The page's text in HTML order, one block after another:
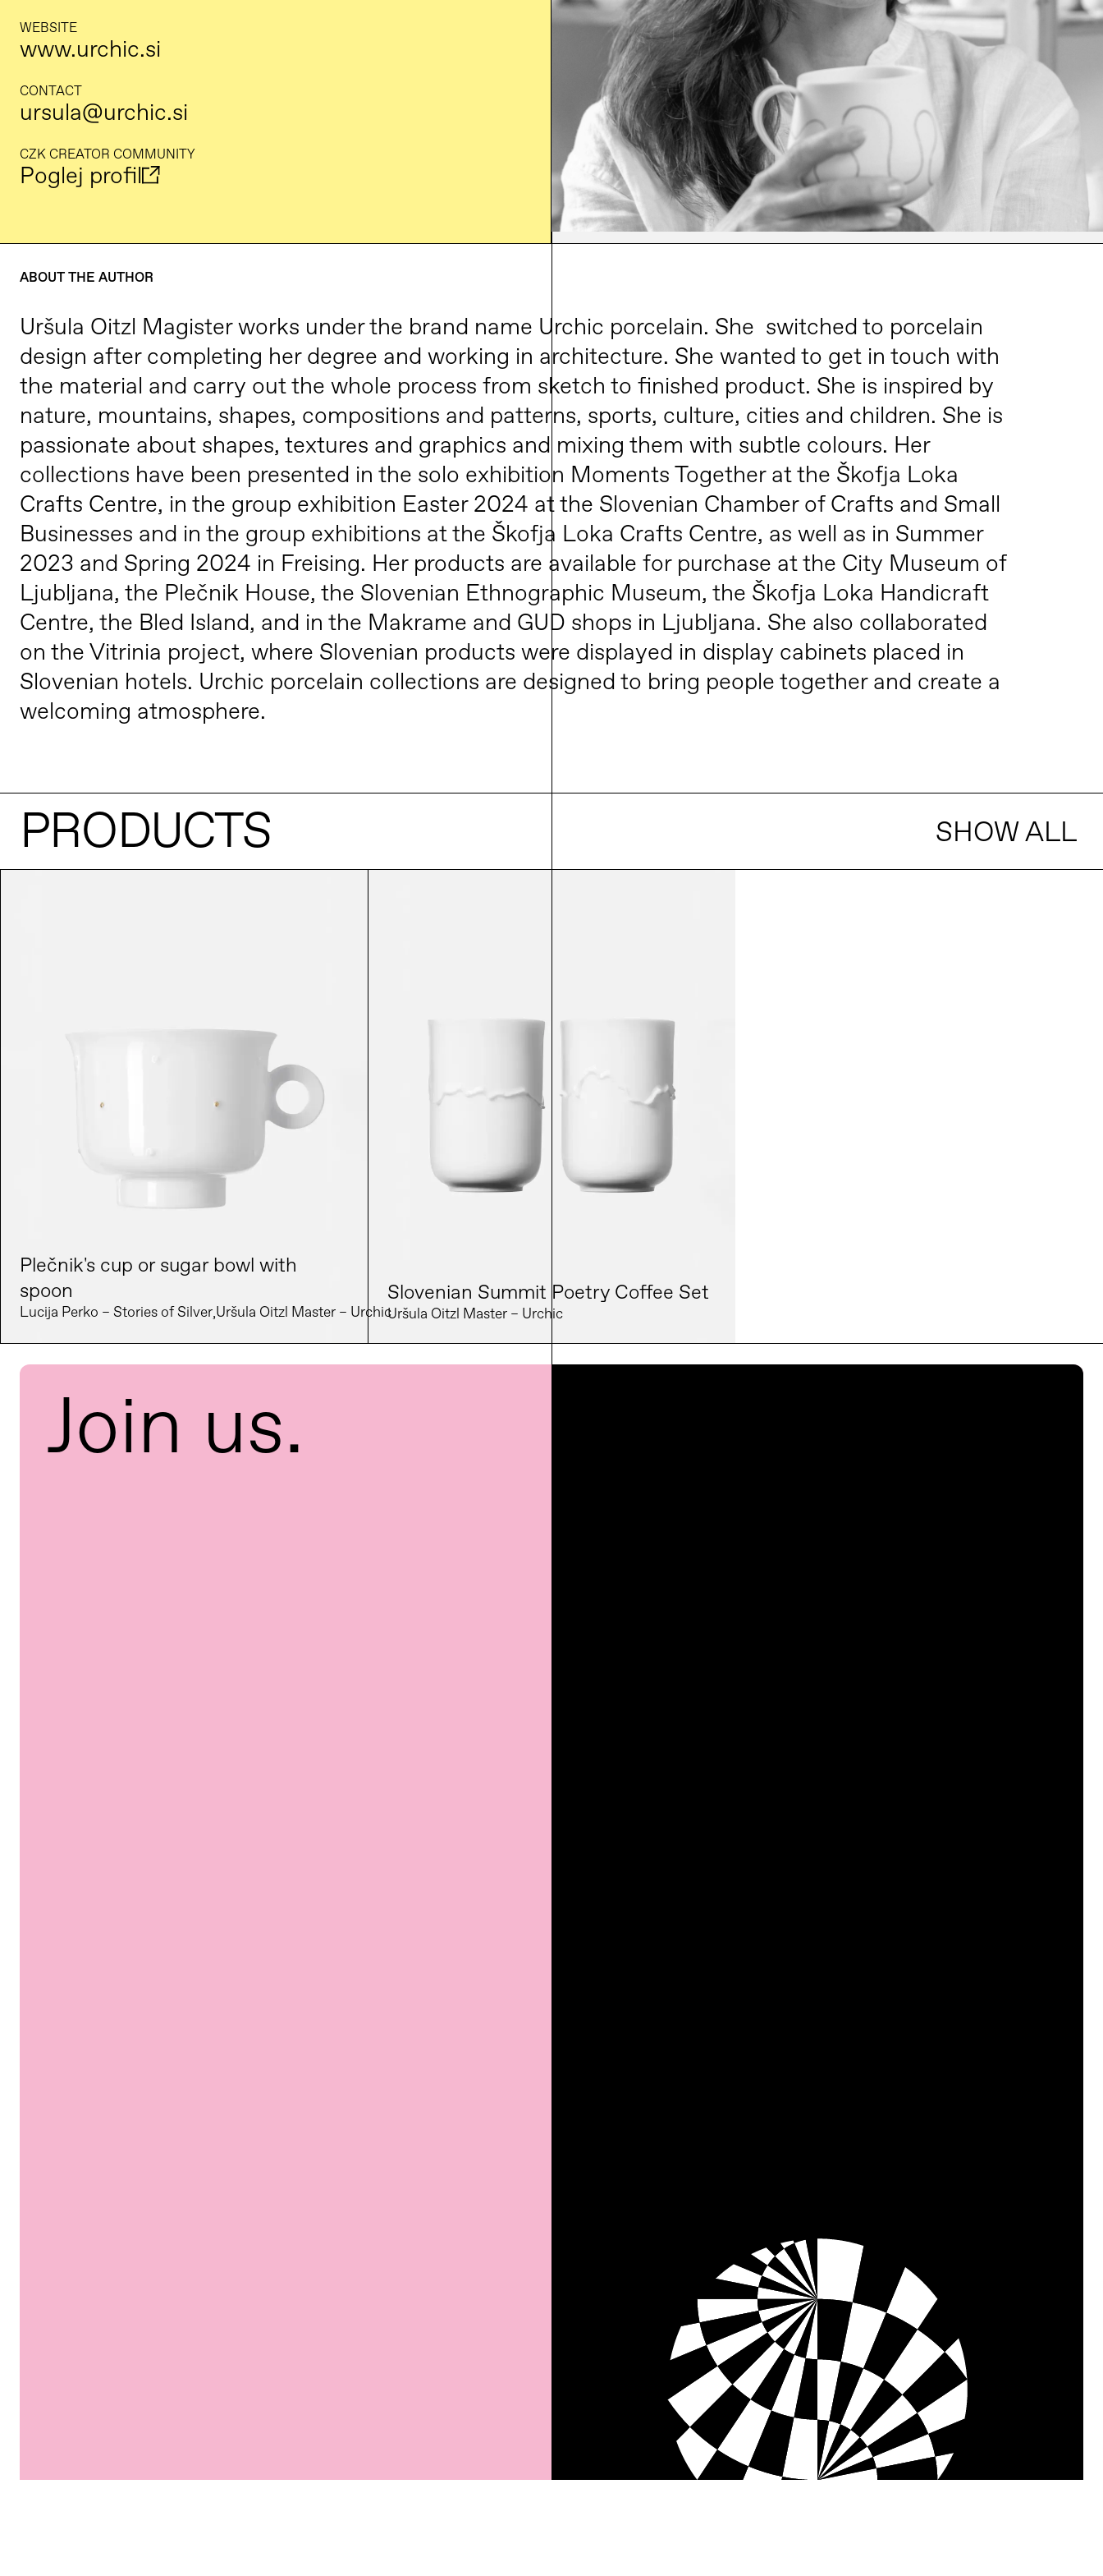
WEBSITE
www.urchic.si
CONTACT
ursula@urchic.si
CZK CREATOR COMMUNITY
Poglej profil
ABOUT THE AUTHOR
Uršula Oitzl Magister works under the brand name Urchic porcelain. She switched to porcelain
design after completing her degree and working in architecture. She wanted to get in touch with
the material and carry out the whole process from sketch to finished product. She is inspired by
nature, mountains, shapes, compositions and patterns, sports, culture, cities and children. She is
passionate about shapes, textures and graphics and mixing them with subtle colours. Her
collections have been presented in the solo exhibition Moments Together at the Škofja Loka
Crafts Centre, in the group exhibition Easter 2024 at the Slovenian Chamber of Crafts and Small
Businesses and in the group exhibitions at the Škofja Loka Crafts Centre, as well as in Summer
2023 and Spring 2024 in Freising. Her products are available for purchase at the City Museum of
Ljubljana, the Plečnik House, the Slovenian Ethnographic Museum, the Škofja Loka Handicraft
Centre, the Bled Island, and in the Makrame and GUD shops in Ljubljana. She also collaborated
on the Vitrinia project, where Slovenian products were displayed in display cabinets placed in
Slovenian hotels. Urchic porcelain collections are designed to bring people together and create a
welcoming atmosphere.
PRODUCTS SHOW ALL
Plečnik's cup or sugar bowl with
spoon
Lucija Perko – Stories of Silver Uršula Oitzl Master – Urchic
Slovenian Summit Poetry Coffee Set
Uršula Oitzl Master – Urchic
Join us.